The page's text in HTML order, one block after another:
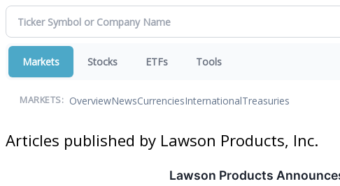
Markets Stocks ETFs Tools
MARKETS: OverviewNewsCurrenciesInternationalTreasuries
Articles published by Lawson Products, Inc.
Lawson Products